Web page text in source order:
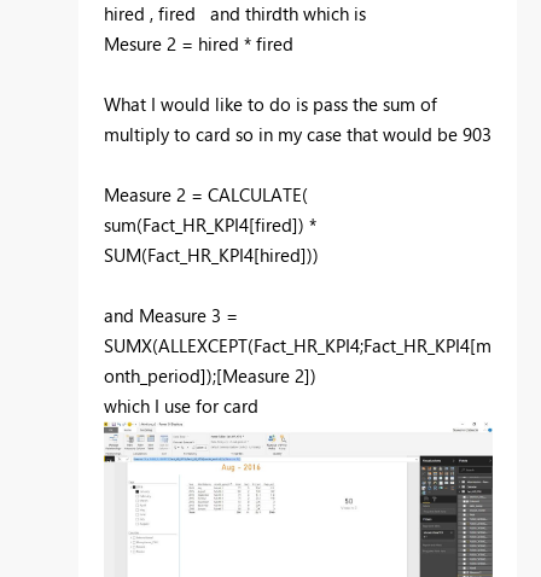
hired , fired and thirdth which is
Mesure 2 = hired * fired
What I would like to do is pass the sum of
multiply to card so in my case that would be 903
Measure 2 = CALCULATE(
sum(Fact_HR_KPI4[fired]) *
SUM(Fact_HR_KPI4[hired]))
and Measure 3 =
SUMX(ALLEXCEPT(Fact_HR_KPI4;Fact_HR_KPI4[m
onth_period]);[Measure 2])
which I use for card